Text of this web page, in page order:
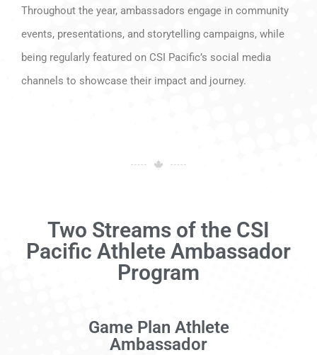
Throughout the year, ambassadors engage in community
events, presentations, and storytelling campaigns, while
being regularly featured on CSI Pacific’s social media
channels to showcase their impact and journey.
Two Streams of the CSI
Pacific Athlete Ambassador
Program
Game Plan Athlete
Ambassador